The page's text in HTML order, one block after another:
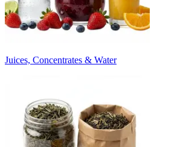
Juices, Concentrates & Water